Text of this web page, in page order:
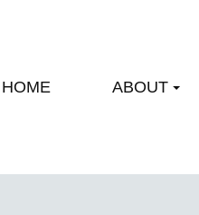
HOME ABOUT